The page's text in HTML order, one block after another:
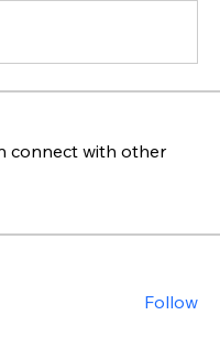
connect with other
Follow